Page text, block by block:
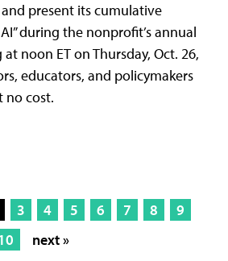
present its cumulative
during the nonprofit’s annual
noon ET on Thursday, Oct. 26,
educators, and policymakers
no cost.
3 4 5 6 7 8
9
next »